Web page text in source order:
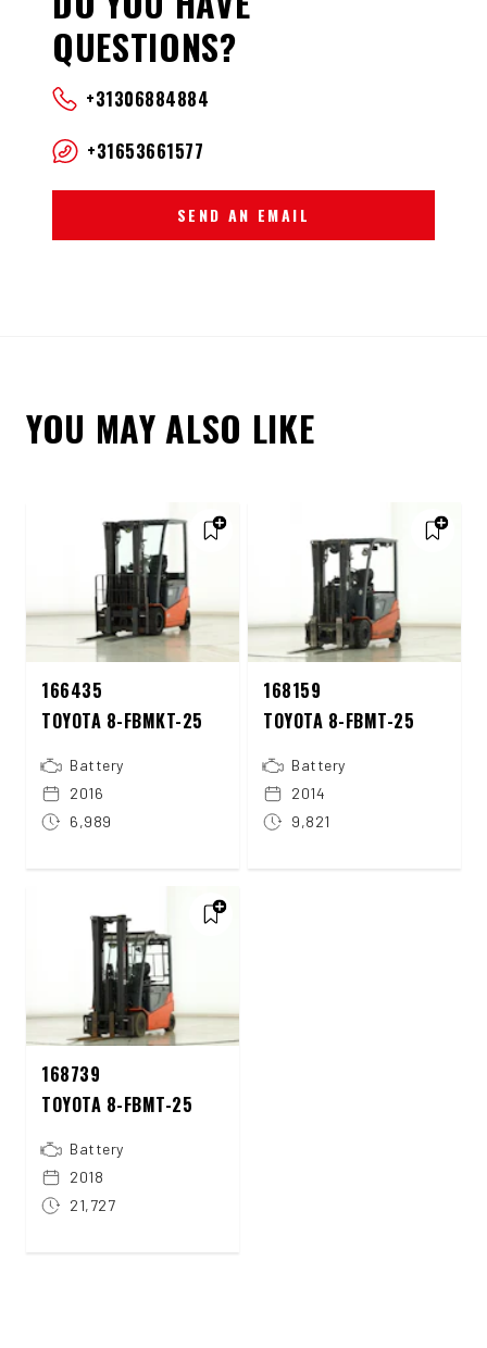
QUESTIONS?
+31306884884
+31653661577
SEND AN EMAIL
YOU MAY ALSO LIKE
166435
TOYOTA 8-FBMKT-25
Battery
2016
6,989
168159
TOYOTA 8-FBMT-25
Battery
2014
9,821
168739
TOYOTA 8-FBMT-25
Battery
2018
21,727